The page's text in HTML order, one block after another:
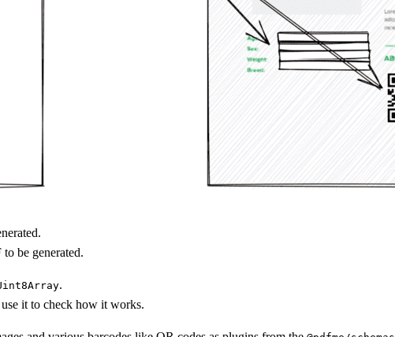
be generated.
.
use it to check how it works.